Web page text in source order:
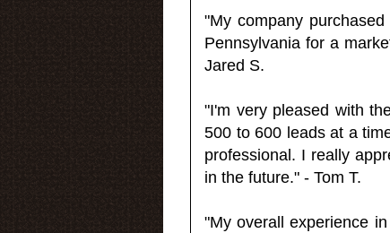
"My company
Pennsylvania for a
Jared S.
"I'm very pleased with
500 to 600 leads at a
professional. I really
in the future." - Tom T.
"My overall experience